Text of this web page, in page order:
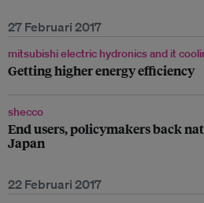
27 Februari 2017
mitsubishi electric hydronics and it
Getting higher energy efficiency
shecco
End users, policymakers back
Japan
22 Februari 2017